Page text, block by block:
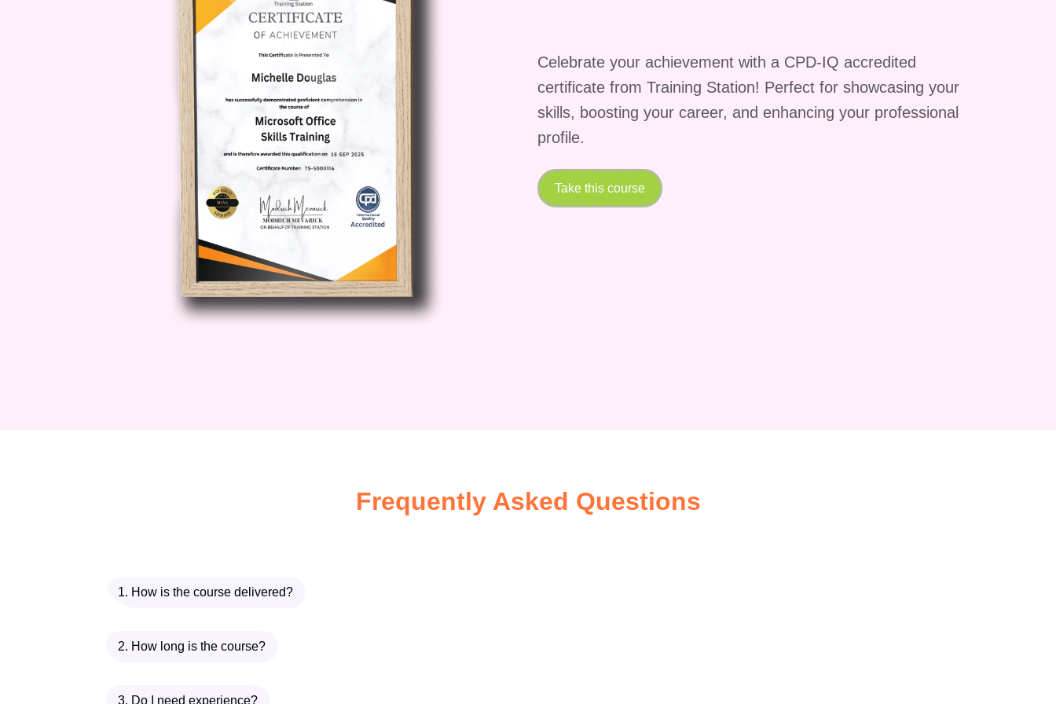
Celebrate your achievement with a CPD-IQ accredited
certificate from Training Station! Perfect for showcasing your
skills, boosting your career, and enhancing your professional
profile.
Take this course
Frequently Asked Questions
1. How is the course delivered?
2. How long is the course?
3. Do I need experience?